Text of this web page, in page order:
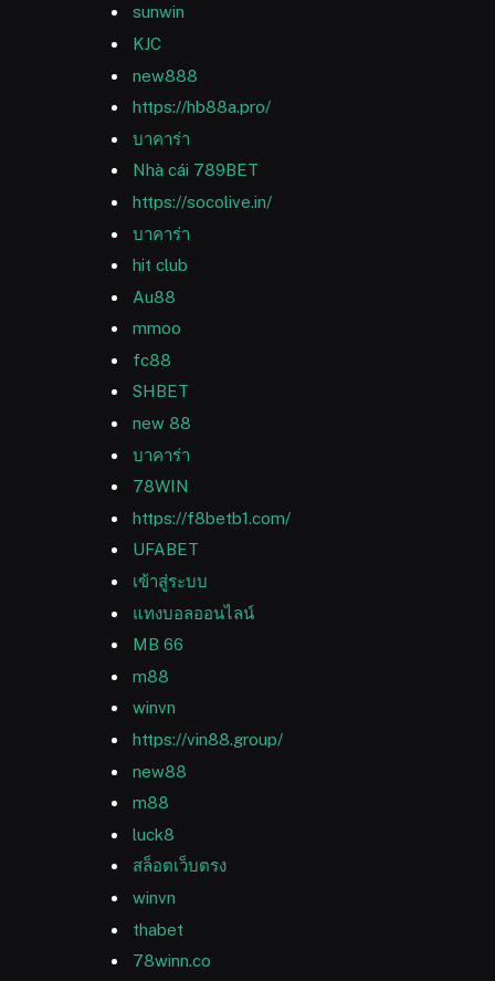
sunwin
KJC
new888
https://hb88a.pro/
บาคาร่า
Nhà cái 789BET
https://socolive.in/
บาคาร่า
hit club
Au88
mmoo
fc88
SHBET
new 88
บาคาร่า
78WIN
https://f8betb1.com/
UFABET
เข้าสู่ระบบ
แทงบอลออนไลน์
MB 66
m88
winvn
https://vin88.group/
new88
m88
luck8
สล็อตเว็บตรง
winvn
thabet
78winn.co